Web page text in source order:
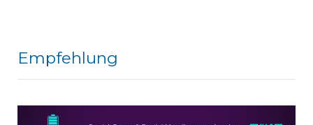
Empfehlung